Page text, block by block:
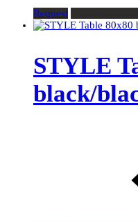
Request
STYLE
black/